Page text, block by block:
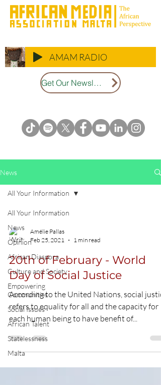
AMAM RADIO
Get Our Newsletter
News
All Your Information
News
Opinion
African Diaspora
Culture and Society
Empowering
Communities
Social Issues
African Talent
Statelessness
Malta
All Your Information
Amélie Pallas
Feb 25, 2021
1 min read
20th of February - World
Day of Social Justice
According to the United Nations, social
refers to equality for all and the capacity for
each human being to have benefit of...